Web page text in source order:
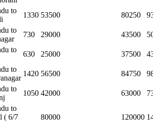
to
1330 53500 80250
to
730 29000 43500
to
630 25000 37500
to
1420 56500 84750
to
1050 42000 63000
to
( 6/7
80000 120000